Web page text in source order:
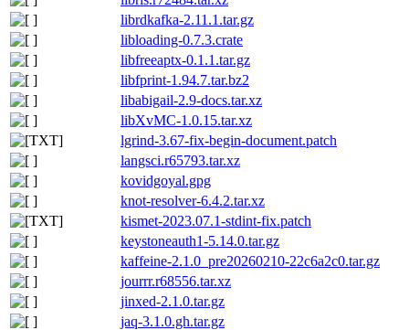
librdkafka-2.11.1.tar.gz
libloading-0.7.3.crate
libfreeaptx-0.1.1.tar.gz
libfprint-1.94.7.tar.bz2
libabigail-2.9-docs.tar.xz
libXvMC-1.0.15.tar.xz
lgrind-3.67-fix-begin-document.patch
langsci.r65793.tar.xz
kovidgoyal.gpg
knot-resolver-6.4.2.tar.xz
kismet-2023.07.1-stdint-fix.patch
keystoneauth1-5.14.0.tar.gz
kaffeine-2.1.0_pre20260210-22c6a2c0.tar.gz
jourrr.r68556.tar.xz
jinxed-2.1.0.tar.gz
jaq-3.1.0.gh.tar.gz